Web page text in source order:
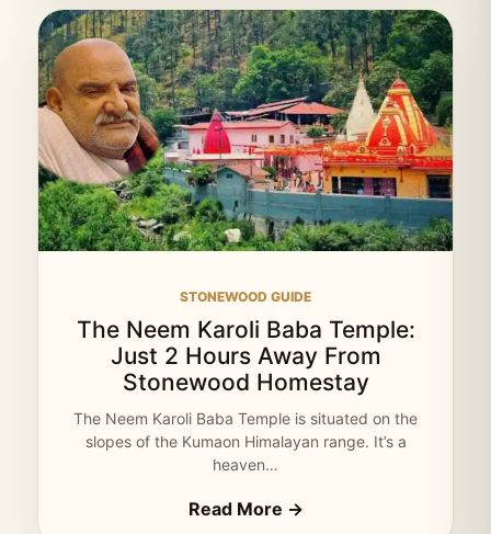
STONEWOOD GUIDE
The Neem Karoli Baba Temple:
Just 2 Hours Away From
Stonewood Homestay
The Neem Karoli Baba Temple is situated on the
slopes of the Kumaon Himalayan range. It’s a
heaven…
Read More →